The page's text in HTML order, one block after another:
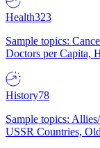
Health323
Sample topics:
Doctors per Capita,
History78
Sample topics:
USSR Countries,